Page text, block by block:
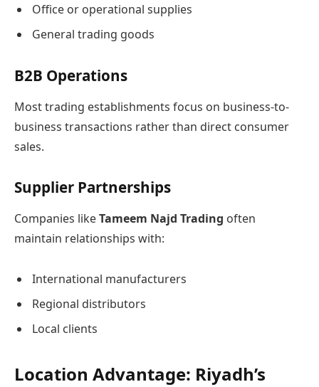
Office or operational supplies
General trading goods
B2B Operations
Most trading establishments focus on business-to-
business transactions rather than direct consumer
sales.
Supplier Partnerships
Companies likeTameem Najd Trading often
maintain relationships with:
International manufacturers
Regional distributors
Local clients
Location Advantage: Riyadh’s